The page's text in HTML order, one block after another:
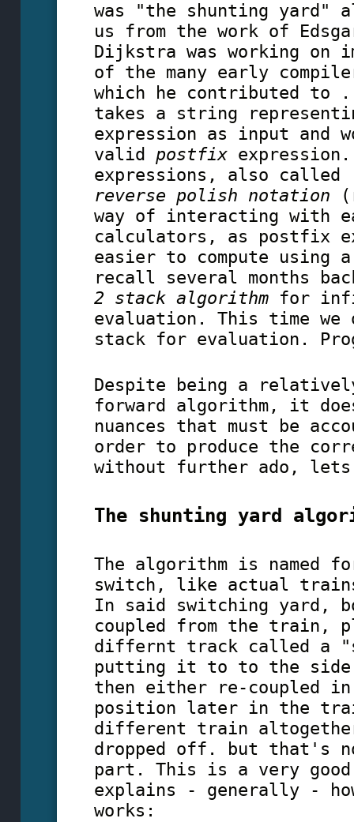
was "the shunting yard"
us from the work of
Dijkstra was working on
of the many early
which he contributed to .
takes a string
expression as input and
valid postfix
expressions, also called
reverse polish notation
way of interacting with
calculators, as postfix
easier to compute using
recall several months
2 stack algorithmfor
evaluation. This time we
stack for evaluation.
Despite being a
forward algorithm, it
nuances that must be
order to produce the
without further ado,
The shunting yard
The algorithm is named
switch, like actual
In said switching yard,
coupled from the train,
differnt track called a
putting it to to the
then either re-coupled
position later in the
different train
dropped off. but that's
part. This is a very
explains - generally -
works: